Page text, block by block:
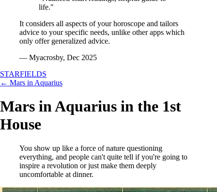
life."
It considers all aspects of your horoscope and tailors
advice to your specific needs, unlike other apps which
only offer generalized advice.
— Myacrosby, Dec 2025
STARFIELDS
← Mars in Aquarius
Mars in Aquarius in the 1st
House
You show up like a force of nature questioning
everything, and people can't quite tell if you're going to
inspire a revolution or just make them deeply
uncomfortable at dinner.